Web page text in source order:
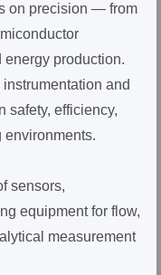
on precision — from
energy production.
and
safety, efficiency,
sensors,
equipment for flow,
measurement